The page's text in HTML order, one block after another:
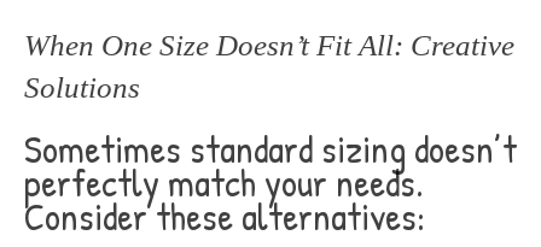
When One Size Doesn’t Fit All: Creative
Solutions
Sometimes standard sizing doesn’t
perfectly match your needs.
Consider these alternatives: